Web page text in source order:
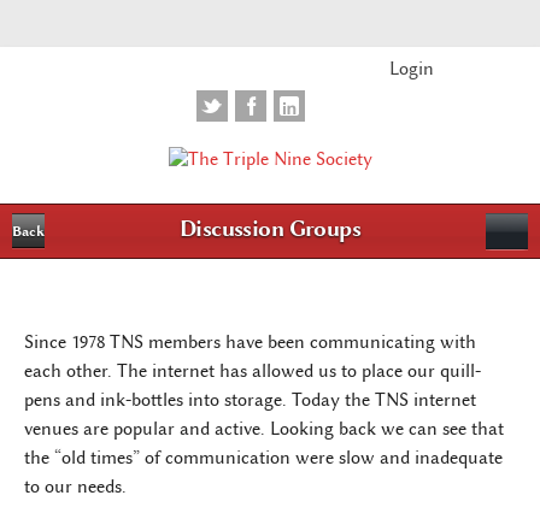
Login
Back Discussion Groups
Since 1978 TNS members have been communicating with
each other. The internet has allowed us to place our quill-
pens and ink-bottles into storage. Today the TNS internet
venues are popular and active. Looking back we can see that
the “old times” of communication were slow and inadequate
to our needs.